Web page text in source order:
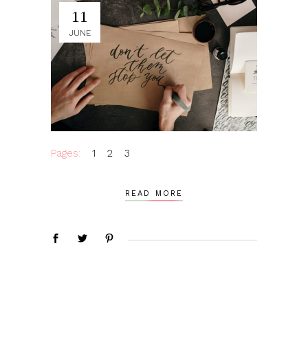
11
JUNE
Pages: 1 2 3
READ MORE